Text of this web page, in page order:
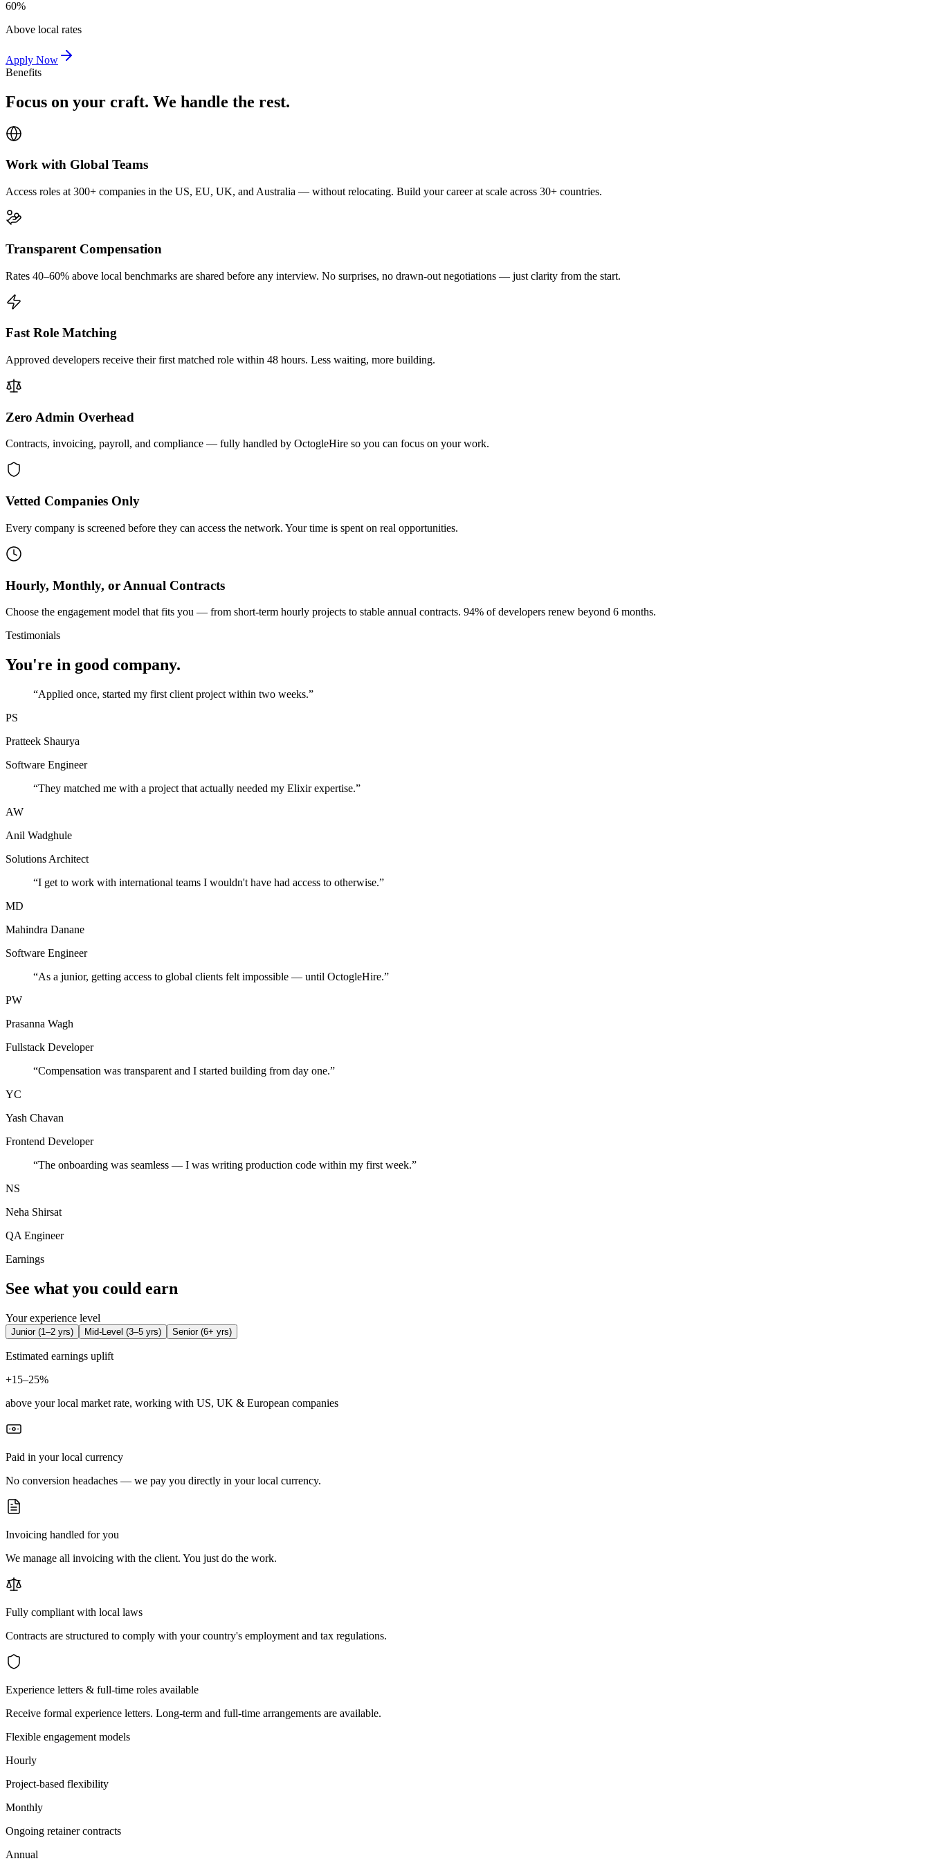
60%
Above local rates
Apply Now
Benefits
Focus on your craft. We handle the rest.
Work with Global Teams
Access roles at 300+ companies in the US, EU, UK, and Australia — without relocating. Build your career at scale across 30+ countries.
Transparent Compensation
Rates 40–60% above local benchmarks are shared before any interview. No surprises, no drawn-out negotiations — just clarity from the start.
Fast Role Matching
Approved developers receive their first matched role within 48 hours. Less waiting, more building.
Zero Admin Overhead
Contracts, invoicing, payroll, and compliance — fully handled by OctogleHire so you can focus on your work.
Vetted Companies Only
Every company is screened before they can access the network. Your time is spent on real opportunities.
Hourly, Monthly, or Annual Contracts
Choose the engagement model that fits you — from short-term hourly projects to stable annual contracts. 94% of developers renew beyond 6 months.
Testimonials
You're in good company.
“Applied once, started my first client project within two weeks.”
PS
Pratteek Shaurya
Software Engineer
“They matched me with a project that actually needed my Elixir expertise.”
AW
Anil Wadghule
Solutions Architect
“I get to work with international teams I wouldn't have had access to otherwise.”
MD
Mahindra Danane
Software Engineer
“As a junior, getting access to global clients felt impossible — until OctogleHire.”
PW
Prasanna Wagh
Fullstack Developer
“Compensation was transparent and I started building from day one.”
YC
Yash Chavan
Frontend Developer
“The onboarding was seamless — I was writing production code within my first week.”
NS
Neha Shirsat
QA Engineer
Earnings
See what you could earn
Your experience level
Junior(1–2 yrs) Mid-Level (3–5 yrs) Senior(6+ yrs)
Estimated earnings uplift
+15–25%
above your local market rate, working with US, UK & European companies
Paid in your local currency
No conversion headaches — we pay you directly in your local currency.
Invoicing handled for you
We manage all invoicing with the client. You just do the work.
Fully compliant with local laws
Contracts are structured to comply with your country's employment and tax regulations.
Experience letters & full-time roles available
Receive formal experience letters. Long-term and full-time arrangements are available.
Flexible engagement models
Hourly
Project-based flexibility
Monthly
Ongoing retainer contracts
Annual